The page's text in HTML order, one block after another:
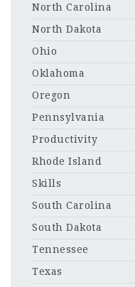
North Carolina
North Dakota
Ohio
Oklahoma
Oregon
Pennsylvania
Productivity
Rhode Island
Skills
South Carolina
South Dakota
Tennessee
Texas